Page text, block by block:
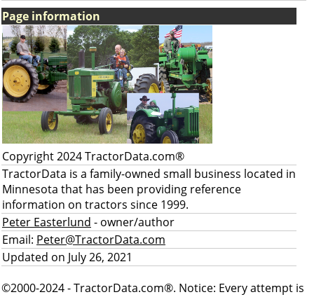
Page information
Copyright 2024 TractorData.com®
TractorData is a family-owned small business located in
Minnesota that has been providing reference
information on tractors since 1999.
Peter Easterlund - owner/author
Email: Peter@TractorData.com
Updated on July 26, 2021
©2000-2024 - TractorData.com®. Notice: Every attempt is